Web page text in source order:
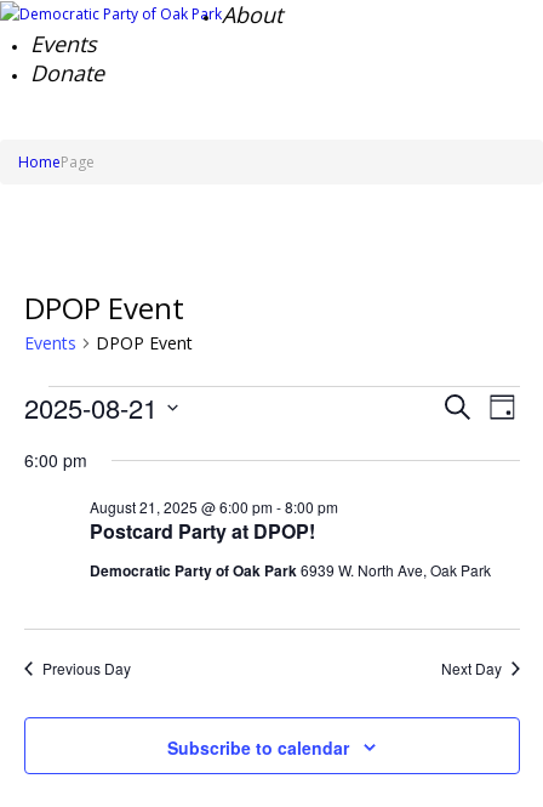
About
Events
Donate
HomePage
DPOP Event
Events DPOP Event
Events
for
August
21,
2025
Events
Search
and
SearchDay
2025-08-21
date.
6:00 pm
Postcard Party at DPOP!
August 21, 2025 @ 6:00 pm-8:00 pm
Democratic Party of Oak Park6939 W. North Ave, Oak Park
Previous Day Next Day
Subscribe to calendar